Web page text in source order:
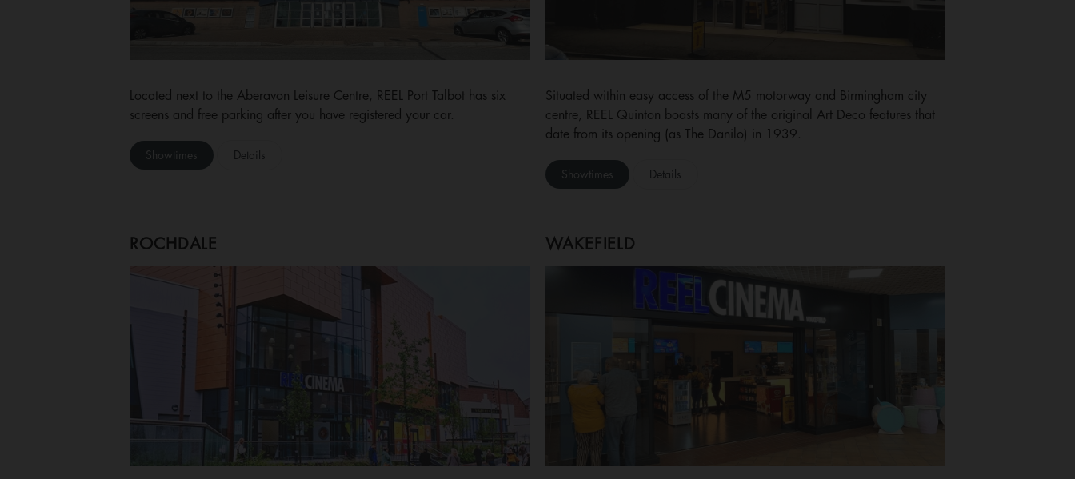
Located next to the Aberavon Leisure Centre, REEL Port Talbot has six
screens and free parking after you have registered your car.
Showtimes Details
Situated within easy access of the M5 motorway and Birmingham city
centre, REEL Quinton boasts many of the original Art Deco features that
date from its opening (as The Danilo) in 1939.
Showtimes Details
ROCHDALE WAKEFIELD